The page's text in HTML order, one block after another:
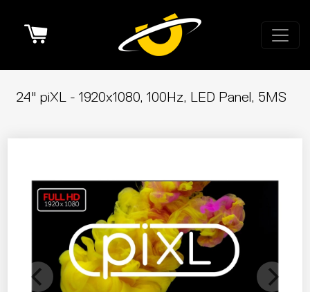
24" piXL - 1920x1080, 100Hz, LED Panel, 5MS